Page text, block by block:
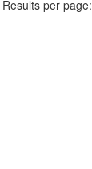
Results per page: